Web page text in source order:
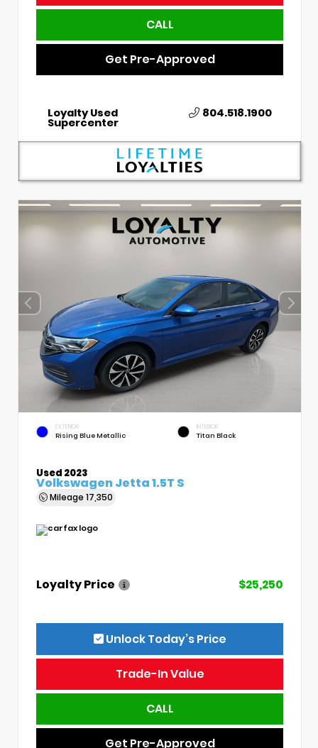
CALL
Get Pre-Approved
Loyalty Used
Supercenter
804.518.1900
EXTERIOR
Rising Blue Metallic
INTERIOR
Titan Black
Used 2023
Volkswagen Jetta 1.5T S
Mileage 17,350
Loyalty Price $25,250
Unlock Today’s Price
Trade-In Value
CALL
Get Pre-Approved